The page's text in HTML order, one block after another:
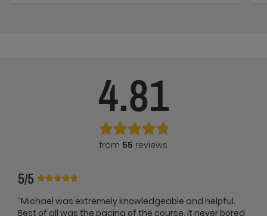
4.81
from 55 reviews
5/5
“Michael was extremely knowledgeable and helpful.
Best of all was the pacing of the course, it never bored